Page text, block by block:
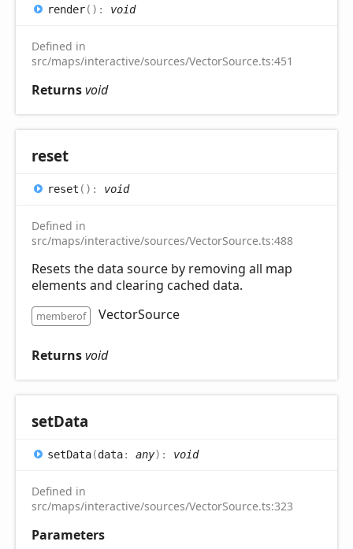
render( ) : void
Defined in
src/maps/interactive/sources/VectorSource.ts:451
Returnsvoid
reset
reset ( ) : void
Defined in
src/maps/interactive/sources/VectorSource.ts:488
Resets the data source by removing all map
elements and clearing cached data.
memberof VectorSource
Returnsvoid
setData
setData(data: any) : void
Defined in
src/maps/interactive/sources/VectorSource.ts:323
Parameters